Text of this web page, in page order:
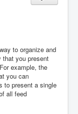
to organize and
that you present
example, the
you can
to present a single
all feed